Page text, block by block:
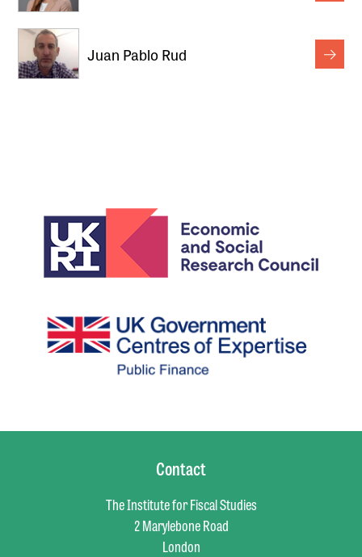
Juan Pablo Rud
Contact
The Institute for Fiscal Studies
2 Marylebone Road
London